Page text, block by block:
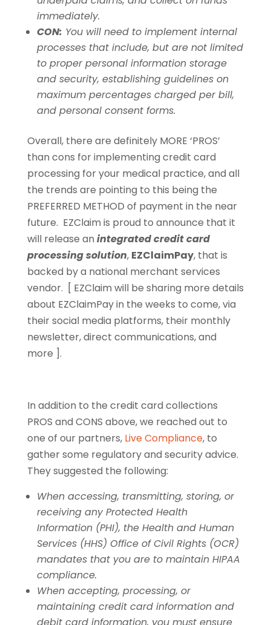
immediately.
CON: You will need to implement internal
processes that include, but are not limited
to proper personal information storage
and security, establishing guidelines on
maximum percentages charged per bill,
and personal consent forms.
Overall, there are definitely MORE ‘PROS’
than cons for implementing credit card
processing for your medical practice, and all
the trends are pointing to this being the
PREFERRED METHOD of payment in the near
future. EZClaim is proud to announce that it
will release an integrated credit card
processing solution, EZClaimPay, that is
backed by a national merchant services
vendor. [ EZClaim will be sharing more details
about EZClaimPay in the weeks to come, via
their social media platforms, their monthly
newsletter, direct communications, and
more ].
In addition to the credit card collections
PROS and CONS above, we reached out to
one of our partners, Live Compliance, to
gather some regulatory and security advice.
They suggested the following:
When accessing, transmitting, storing, or
receiving any Protected Health
Information (PHI), the Health and Human
Services (HHS) Office of Civil Rights (OCR)
mandates that you are to maintain HIPAA
compliance.
When accepting, processing, or
maintaining credit card information and